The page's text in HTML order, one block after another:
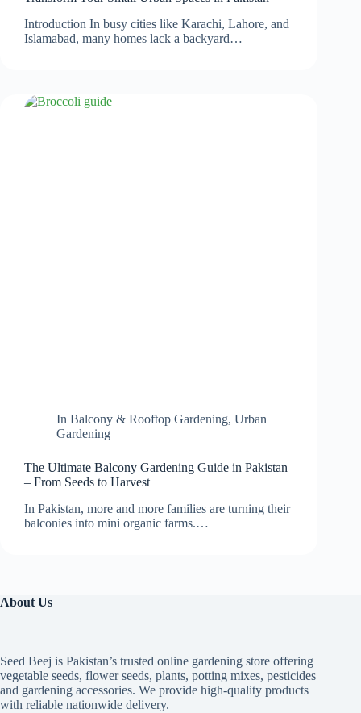
Introduction In busy cities like Karachi, Lahore, and
Islamabad, many homes lack a backyard…
In Balcony & Rooftop Gardening,Urban
Gardening
The Ultimate Balcony Gardening Guide in Pakistan
– From Seeds to Harvest
In Pakistan, more and more families are turning their
balconies into mini organic farms.…
About Us
Seed Beej is Pakistan’s trusted online gardening store offering
vegetable seeds, flower seeds, plants, potting mixes, pesticides
and gardening accessories. We provide high-quality products
with reliable nationwide delivery.